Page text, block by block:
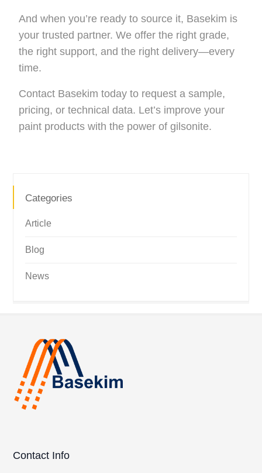
And when you’re ready to source it, Basekim is
your trusted partner. We offer the right grade,
the right support, and the right delivery—every
time.
Contact Basekim today to request a sample,
pricing, or technical data. Let’s improve your
paint products with the power of gilsonite.
Categories
Article
Blog
News
Contact Info